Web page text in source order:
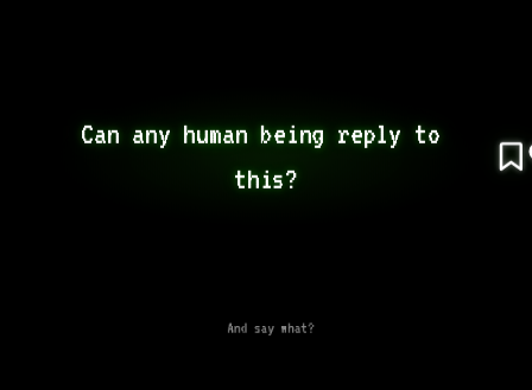
Can any human being reply to
this?
And say what?